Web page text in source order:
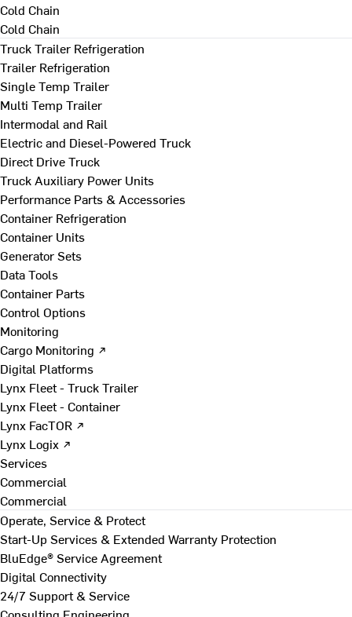
Cold Chain
Cold Chain
Truck Trailer Refrigeration
Trailer Refrigeration
Single Temp Trailer
Multi Temp Trailer
Intermodal and Rail
Electric and Diesel-Powered Truck
Direct Drive Truck
Truck Auxiliary Power Units
Performance Parts & Accessories
Container Refrigeration
Container Units
Generator Sets
Data Tools
Container Parts
Control Options
Monitoring
Cargo Monitoring ↗
Digital Platforms
Lynx Fleet - Truck Trailer
Lynx Fleet - Container
Lynx FacTOR ↗
Lynx Logix ↗
Services
Commercial
Commercial
Operate, Service & Protect
Start-Up Services & Extended Warranty Protection
BluEdge® Service Agreement
Digital Connectivity
24/7 Support & Service